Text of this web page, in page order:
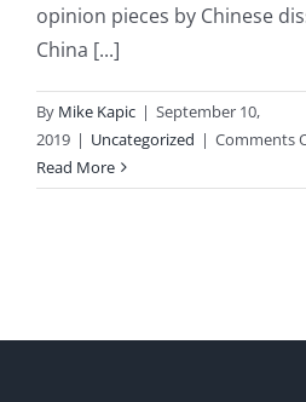
opinion pieces by Chinese
China [...]
By Mike Kapic | September 10,
2019 | Uncategorized | Comments
Read More